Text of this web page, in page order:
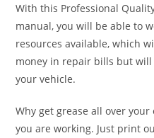
With this Professional
manual, you will be able to
resources available, which
money in repair bills but
your vehicle.
Why get grease all over
you are working. Just print